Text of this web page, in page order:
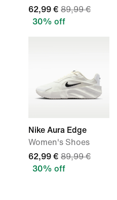
62,99 € 89,99 €
30% off
Nike Aura Edge
Women's Shoes
62,99 € 89,99 €
30% off